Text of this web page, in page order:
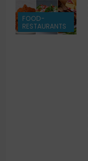
FOOD-
RESTAURANTS